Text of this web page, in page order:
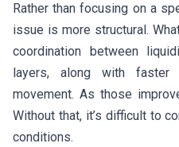
Rather than focusing on a
issue is more structural.
coordination between
layers, along with
movement. As those
Without that, it’s difficult to
conditions.